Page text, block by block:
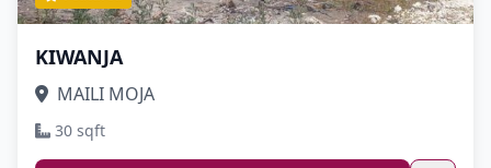
KIWANJA
MAILI MOJA
30 sqft